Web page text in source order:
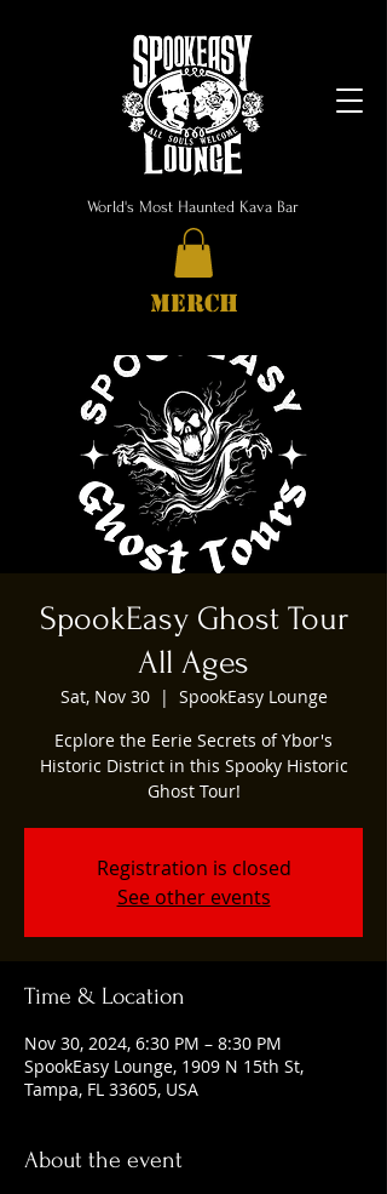
World's Most Haunted Kava Bar
MERCH
SpookEasy Ghost Tour
All Ages
Sat, Nov 30
  |
SpookEasy Lounge
Ecplore the Eerie Secrets of Ybor's
Historic District in this Spooky Historic
Ghost Tour!
Registration is closed
See other events
Time & Location
Nov 30, 2024, 6:30 PM – 8:30 PM
SpookEasy Lounge, 1909 N 15th St,
Tampa, FL 33605, USA
About the event